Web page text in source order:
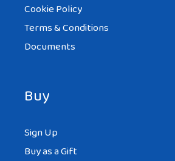
Cookie Policy
Terms & Conditions
Documents
Buy
Sign Up
Buy as a Gift